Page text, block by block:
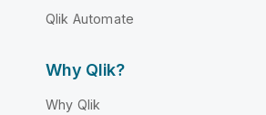
Qlik Automate
Why Qlik?
Why Qlik